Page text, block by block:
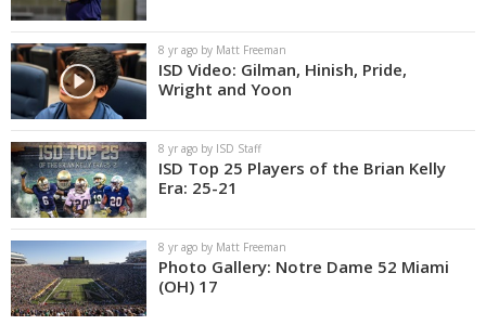
8 yr ago by Matt Freeman
ISD Video: Gilman, Hinish, Pride,
Wright and Yoon
8 yr ago by ISD Staff
ISD Top 25 Players of the Brian Kelly
Era: 25-21
8 yr ago by Matt Freeman
Photo Gallery: Notre Dame 52 Miami
(OH) 17